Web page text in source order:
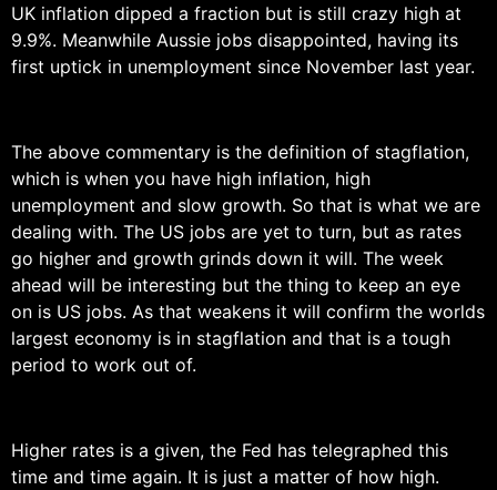
UK inflation dipped a fraction but is still crazy high at
9.9%. Meanwhile Aussie jobs disappointed, having its
first uptick in unemployment since November last year.
The above commentary is the definition of stagflation,
which is when you have high inflation, high
unemployment and slow growth. So that is what we are
dealing with. The US jobs are yet to turn, but as rates
go higher and growth grinds down it will. The week
ahead will be interesting but the thing to keep an eye
on is US jobs. As that weakens it will confirm the worlds
largest economy is in stagflation and that is a tough
period to work out of.
Higher rates is a given, the Fed has telegraphed this
time and time again. It is just a matter of how high.